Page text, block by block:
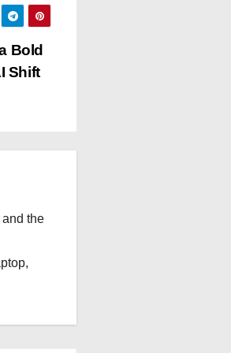
Bold
Shift
the